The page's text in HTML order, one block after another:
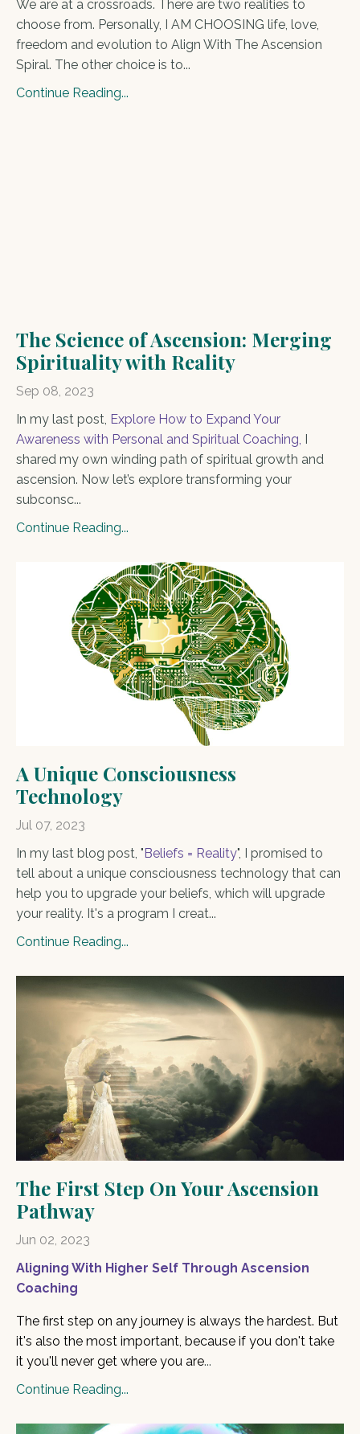
We are at a crossroads. There are two realities to
choose from. Personally, I AM CHOOSING life, love,
freedom and evolution to Align With The Ascension
Spiral. The other choice is to...
Continue Reading...
The Science of Ascension: Merging
Spirituality with Reality
Sep 08, 2023
In my last post, Explore How to Expand Your
Awareness with Personal and Spiritual Coaching I
shared my own winding path of spiritual growth and
ascension. Now let’s explore transforming your
subconsc...
Continue Reading...
A Unique Consciousness
Technology
Jul 07, 2023
In my last blog post, " Beliefs = Reality", I promised to
tell about a unique consciousness technology that can
help you to upgrade your beliefs, which will upgrade
your reality. It's a program I creat...
Continue Reading...
The First Step On Your Ascension
Pathway
Jun 02, 2023
Aligning With Higher Self Through Ascension
Coaching
The first step on any journey is always the hardest. But
it's also the most important, because if you don't take
it you'll never get where you are...
Continue Reading...